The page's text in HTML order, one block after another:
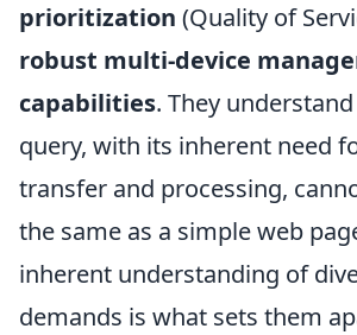
prioritization (Quality of
robust multi-device
capabilities. They
query, with its inherent need
transfer and processing,
the same as a simple web
inherent understanding of
demands is what sets them